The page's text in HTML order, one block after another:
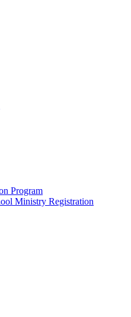
Program
Ministry Registration